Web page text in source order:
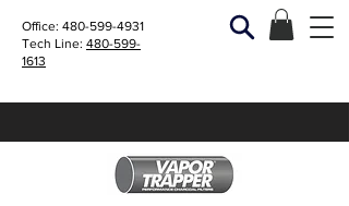
Office: 480-599-4931
Tech Line: 480-599-
1613